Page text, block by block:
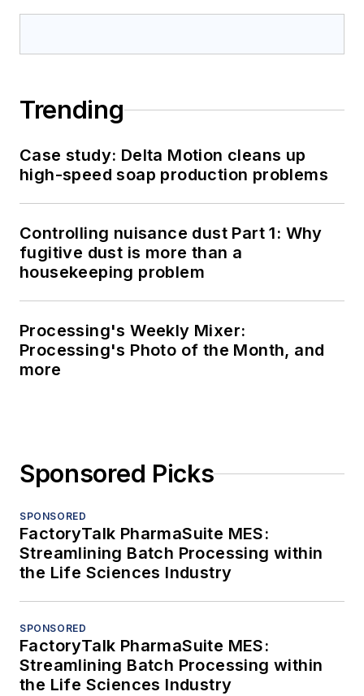
Trending
Case study: Delta Motion cleans up
high-speed soap production problems
Controlling nuisance dust Part 1: Why
fugitive dust is more than a
housekeeping problem
Processing's Weekly Mixer:
Processing's Photo of the Month, and
more
Sponsored Picks
SPONSORED
FactoryTalk PharmaSuite MES:
Streamlining Batch Processing within
the Life Sciences Industry
SPONSORED
FactoryTalk PharmaSuite MES:
Streamlining Batch Processing within
the Life Sciences Industry